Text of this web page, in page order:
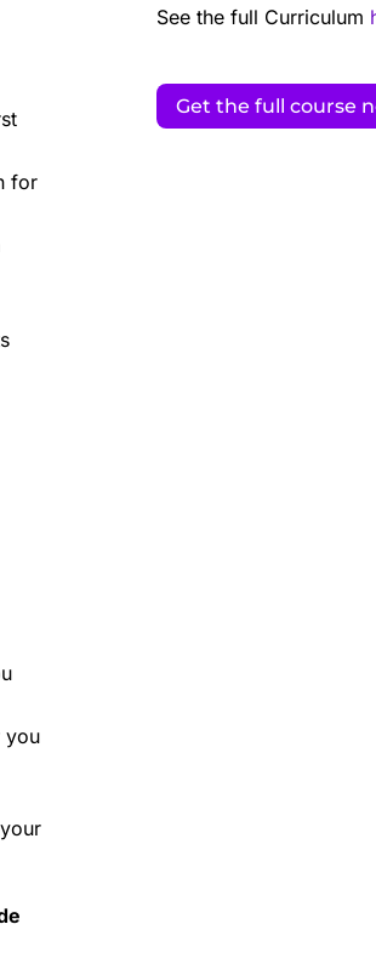
for
you
See the full Curriculum
Get the full course